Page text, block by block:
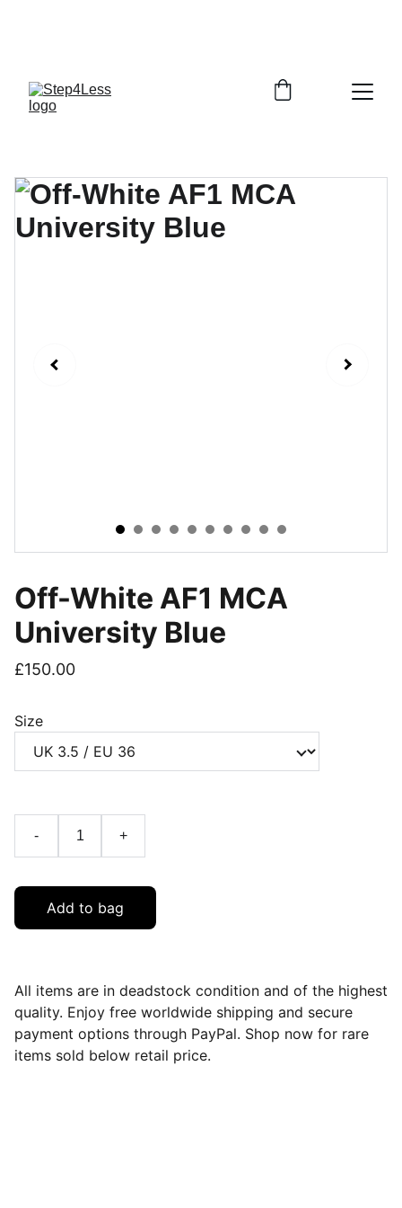
Off-White AF1 MCA
University Blue
£150.00
Size
- +
Add to bag
All items are in deadstock condition and of the highest
quality. Enjoy free worldwide shipping and secure
payment options through PayPal. Shop now for rare
items sold below retail price.